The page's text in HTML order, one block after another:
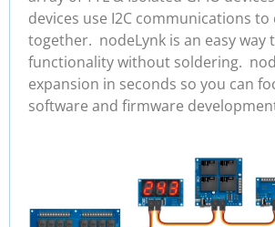
devices use I2C communications to
together. nodeLynk is an easy way
functionality without soldering.
expansion in seconds so you can
software and firmware